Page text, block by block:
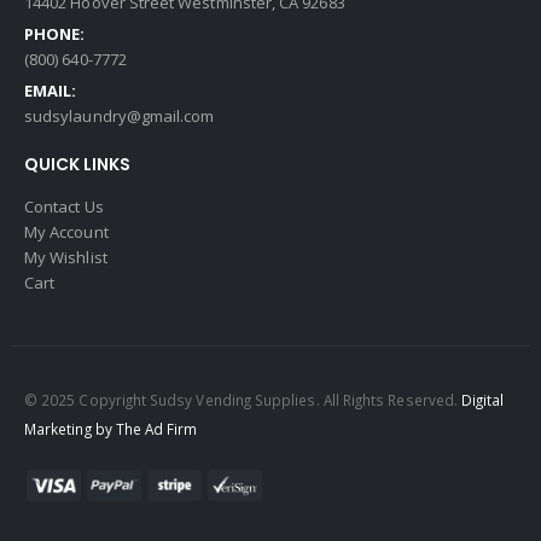
PHONE:
(800) 640-7772
EMAIL:
sudsylaundry@gmail.com
QUICK LINKS
Contact Us
My Account
My Wishlist
Cart
© 2025 Copyright Sudsy Vending Supplies. All Rights Reserved. Digital
Marketing by The Ad Firm